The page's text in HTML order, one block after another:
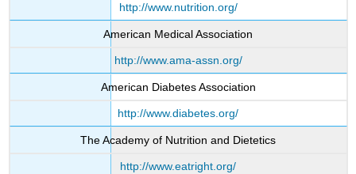
http://www.nutrition.org/
American Medical Association
http://www.ama-assn.org/
American Diabetes Association
http://www.diabetes.org/
The Academy of Nutrition and Dietetics
http://www.eatright.org/